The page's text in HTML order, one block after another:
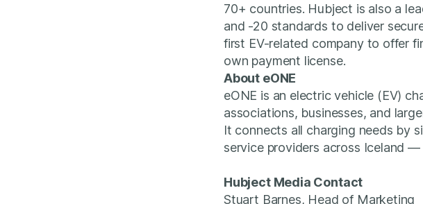
70+ countries. Hubject is also a
and -20 standards to deliver
first EV-related company to offer
own payment license.
About eONE
eONE is an electric vehicle (EV)
associations, businesses, and
It connects all charging needs by
service providers across Iceland —
Hubject Media Contact
Stuart Barnes, Head of Marketing